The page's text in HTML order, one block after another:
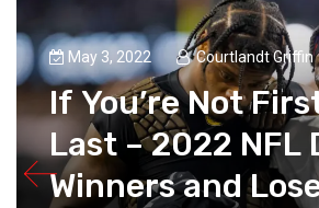
May 3, 2022 Courtlandt Griffin
If You’re Not
Last – 2022 NFL
Winners and